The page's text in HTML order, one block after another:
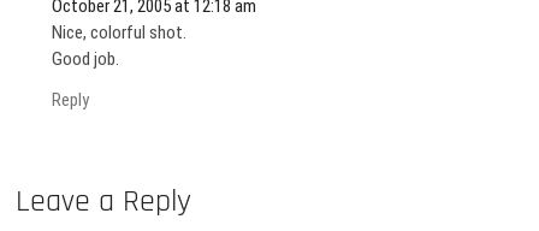
October 21, 2005 at 12:18 am
Nice, colorful shot.
Good job.
Reply
Leave a Reply